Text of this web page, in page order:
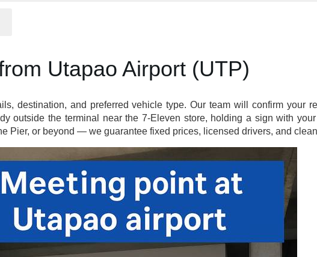
Utapao Airport (UTP)
destination, and preferred vehicle type. Our team will confirm your
outside the terminal near the 7-Eleven store, holding a sign with
Pier, or beyond — we guarantee fixed prices, licensed drivers, and